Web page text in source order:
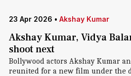
23 Apr 2026 • Akshay Kumar
Akshay Kumar, Vidya
shoot next
Bollywood actors Akshay Kumar
reunited for a new film under the